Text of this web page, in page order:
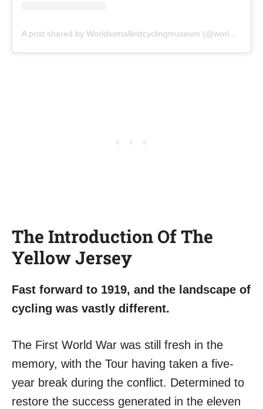
A post shared by Worldssmallestcyclingmuseum (@worldssmallestcyclingmuseum)
The Introduction Of The
Yellow Jersey
Fast forward to 1919, and the landscape of
cycling was vastly different.
The First World War was still fresh in the
memory, with the Tour having taken a five-
year break during the conflict. Determined to
restore the success generated in the eleven